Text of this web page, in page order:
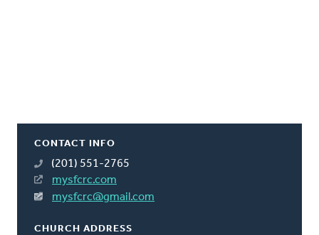
CONTACT INFO
(201) 551-2765
mysfcrc.com
mysfcrc@gmail.com
CHURCH ADDRESS